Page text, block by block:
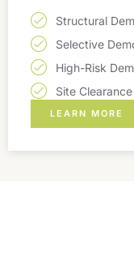
Structural
Selective
High-Risk
Site Clearance
LEARN MORE